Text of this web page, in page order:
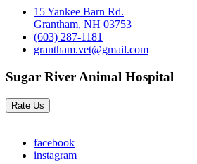
15 Yankee Barn Rd.
Grantham, NH 03753
(603) 287-1181
grantham.vet@gmail.com
Sugar River Animal Hospital
Rate Us
facebook
instagram